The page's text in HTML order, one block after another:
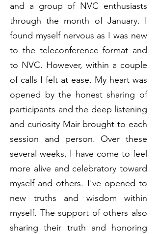
and a group of NVC enthusiasts
through the month of January. I
found myself nervous as I was new
to the teleconference format and
to NVC. However, within a couple
of calls I felt at ease. My heart was
opened by the honest sharing of
participants and the deep listening
and curiosity Mair brought to each
session and person. Over these
several weeks, I have come to feel
more alive and celebratory toward
myself and others. I've opened to
new truths and wisdom within
myself. The support of others also
sharing their truth and honoring